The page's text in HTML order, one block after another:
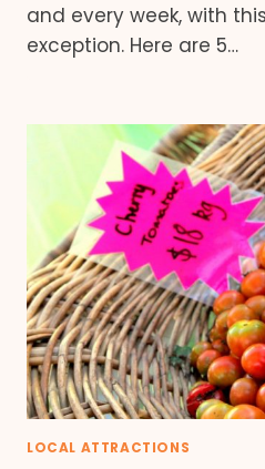
and every week, with
exception. Here are 5…
LOCAL ATTRACTIONS